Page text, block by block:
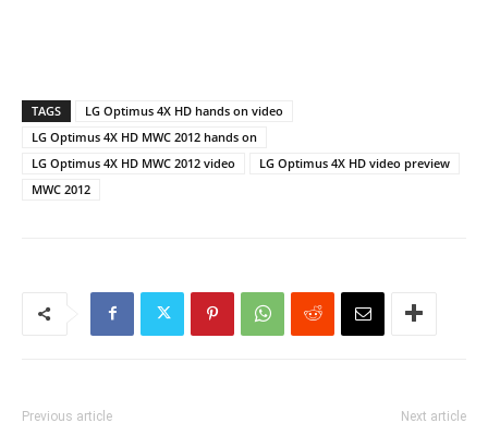
TAGS
LG Optimus 4X HD hands on video
LG Optimus 4X HD MWC 2012 hands on
LG Optimus 4X HD MWC 2012 video
LG Optimus 4X HD video preview
MWC 2012
Previous article Next article